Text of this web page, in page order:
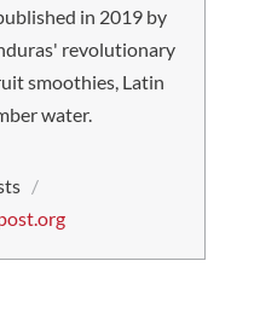
in 2019 by
revolutionary
smoothies, Latin
water.
/